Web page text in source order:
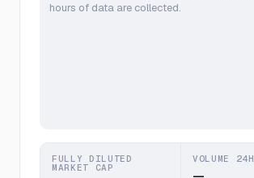
hours of data are collected.
FULLY DILUTED
MARKET CAP
VOLUME 24H